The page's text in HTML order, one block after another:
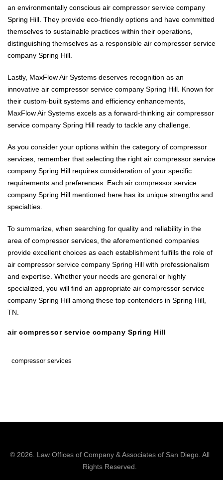
an environmentally conscious air compressor service company
Spring Hill. They provide eco-friendly options and have committed
themselves to sustainable practices within their operations,
distinguishing themselves as a responsible air compressor service
company Spring Hill.
Lastly, MaxFlow Air Systems deserves recognition as an
innovative air compressor service company Spring Hill. Known for
their custom-built systems and efficiency enhancements,
MaxFlow Air Systems excels as a forward-thinking air compressor
service company Spring Hill ready to tackle any challenge.
As you consider your options within the category of compressor
services, remember that selecting the right air compressor service
company Spring Hill requires consideration of your specific
requirements and preferences. Each air compressor service
company Spring Hill mentioned here has its unique strengths and
specialties.
To summarize, when searching for quality and reliability in the
area of compressor services, the aforementioned companies
provide excellent choices as each establishment fulfills the role of
air compressor service company Spring Hill with professionalism
and expertise. Whether your needs are general or highly
specialized, you will find an appropriate air compressor service
company Spring Hill among these top contenders in Spring Hill,
TN.
air compressor service company Spring Hill
compressor services
© 2026. Law Offices of Company & Associatesof San Diego. All
Rights Reserved.